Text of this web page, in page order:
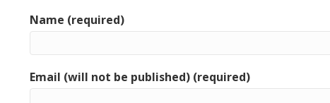
Name (required)
Email (will not be published) (required)